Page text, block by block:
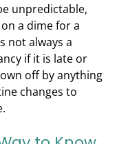
unpredictable,
a dime for a
not always a
if it is late or
off by anything
changes to